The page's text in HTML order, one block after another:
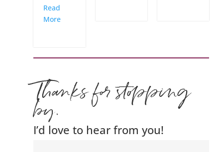
Read
More
Thanks for stopping
by.
I’d love to hear from you!